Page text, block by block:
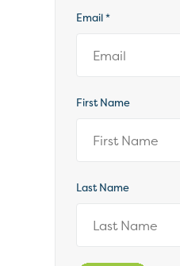
Email*
First Name
Last Name